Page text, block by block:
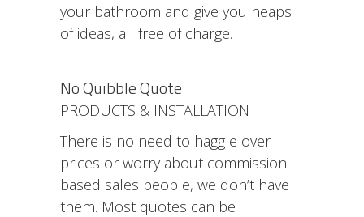
your bathroom and give you heaps
of ideas, all free of charge.
No Quibble Quote
PRODUCTS & INSTALLATION
There is no need to haggle over
prices or worry about commission
based sales people, we don’t have
them. Most quotes can be